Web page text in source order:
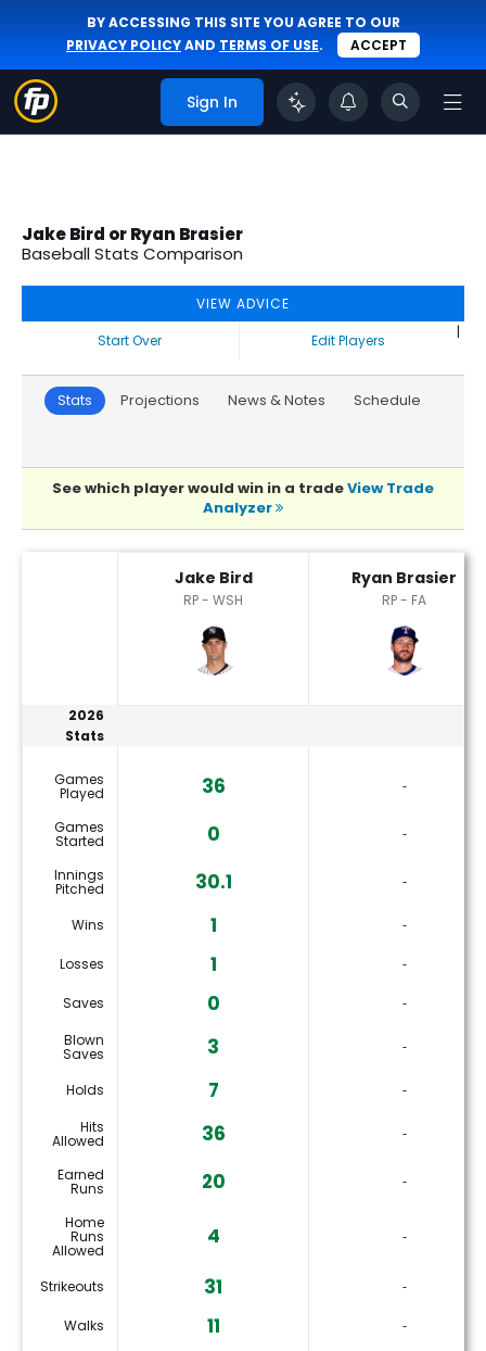
BY ACCESSING THIS SITE YOU AGREE TO OUR
PRIVACY POLICYAND TERMS OF USE. ACCEPT
Sign In
Jake Bird or Ryan Brasier
Baseball Stats Comparison
VIEW ADVICE
Start Over
|
Edit Players
Stats Projections News & Notes Schedule
See which player would win in a tradeView Trade
Analyzer
Jake Bird
RP - WSH
Ryan Brasier
RP - FA
2026
Stats
Games
Played 36 ‐
Games
Started 0 ‐
Innings
Pitched 30.1 ‐
Wins 1 ‐
Losses 1 ‐
Saves 0
‐
Blown
Saves 3 ‐
Holds 7
‐
Hits
Allowed 36 ‐
Earned
Runs 20 ‐
Home
Runs
Allowed
4 ‐
Strikeouts 31 ‐
Walks 11 ‐